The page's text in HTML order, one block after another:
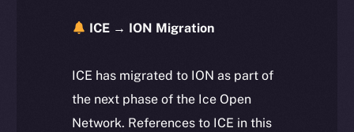
ICE → ION Migration
ICE has migrated to ION as part of
the next phase of the Ice Open
Network. References to ICE in this